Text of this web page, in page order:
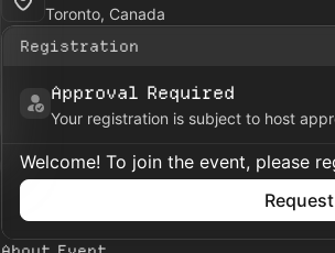
Toronto, Canada
Registration
Approval Required
Your registration is subject to host
Welcome! To join the event, please